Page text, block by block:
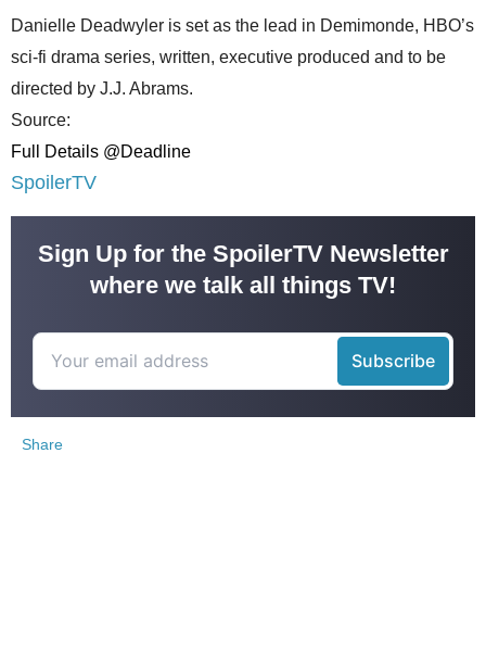
Danielle Deadwyler is set as the lead in Demimonde, HBO’s
sci-fi drama series, written, executive produced and to be
directed by J.J. Abrams.
Source:
Full Details @Deadline
SpoilerTV
Sign Up for the SpoilerTV Newsletter
where we talk all things TV!
Share